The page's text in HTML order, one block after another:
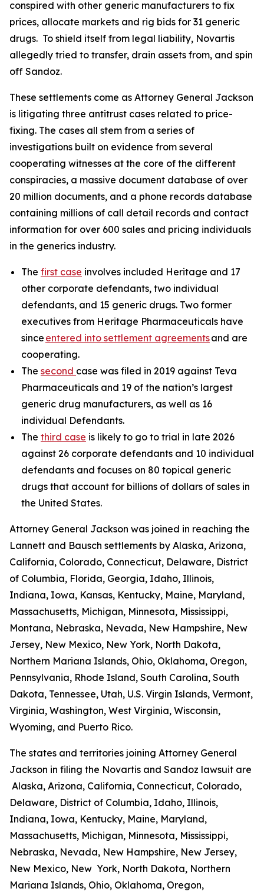
conspired with other generic manufacturers to fix
prices, allocate markets and rig bids for 31 generic
drugs. To shield itself from legal liability, Novartis
allegedly tried to transfer, drain assets from, and spin
off Sandoz.
These settlements come as Attorney General Jackson
is litigating three antitrust cases related to price-
fixing. The cases all stem from a series of
investigations built on evidence from several
cooperating witnesses at the core of the different
conspiracies, a massive document database of over
20 million documents, and a phone records database
containing millions of call detail records and contact
information for over 600 sales and pricing individuals
in the generics industry.
The first case involves included Heritage and 17
other corporate defendants, two individual
defendants, and 15 generic drugs. Two former
executives from Heritage Pharmaceuticals have
since entered into settlement agreementsand are
cooperating.
The second case was filed in 2019 against Teva
Pharmaceuticals and 19 of the nation’s largest
generic drug manufacturers, as well as 16
individual Defendants.
The third case is likely to go to trial in late 2026
against 26 corporate defendants and 10 individual
defendants and focuses on 80 topical generic
drugs that account for billions of dollars of sales in
the United States.
Attorney General Jackson was joined in reaching the
Lannett and Bausch settlements by Alaska, Arizona,
California, Colorado, Connecticut, Delaware, District
of Columbia, Florida, Georgia, Idaho, Illinois,
Indiana, Iowa, Kansas, Kentucky, Maine, Maryland,
Massachusetts, Michigan, Minnesota, Mississippi,
Montana, Nebraska, Nevada, New Hampshire, New
Jersey, New Mexico, New York, North Dakota,
Northern Mariana Islands, Ohio, Oklahoma, Oregon,
Pennsylvania, Rhode Island, South Carolina, South
Dakota, Tennessee, Utah, U.S. Virgin Islands, Vermont,
Virginia, Washington, West Virginia, Wisconsin,
Wyoming, and Puerto Rico.
The states and territories joining Attorney General
Jackson in filing the Novartis and Sandoz lawsuit are
Alaska, Arizona, California, Connecticut, Colorado,
Delaware, District of Columbia, Idaho, Illinois,
Indiana, Iowa, Kentucky, Maine, Maryland,
Massachusetts, Michigan, Minnesota, Mississippi,
Nebraska, Nevada, New Hampshire, New Jersey,
New Mexico, New York, North Dakota, Northern
Mariana Islands, Ohio, Oklahoma, Oregon,